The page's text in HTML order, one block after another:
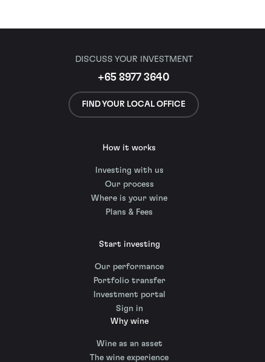
DISCUSS YOUR INVESTMENT
+65 8977 3640
FIND YOUR LOCAL OFFICE
How it works
Investing with us
Our process
Where is your wine
Plans & Fees
Start investing
Our performance
Portfolio transfer
Investment portal
Sign in
Why wine
Wine as an asset
The wine experience